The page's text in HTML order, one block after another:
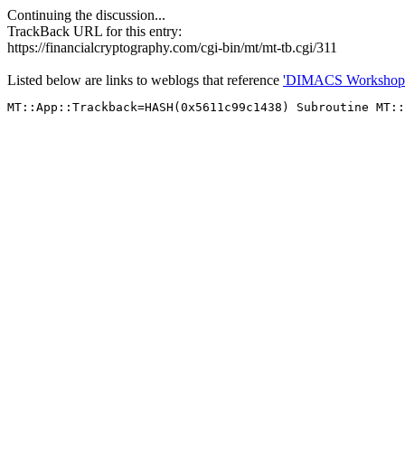
Continuing the discussion...
TrackBack URL for this entry:
https://financialcryptography.com/cgi-bin/mt/mt-tb.cgi/311
Listed below are links to weblogs that reference 'DIMACS